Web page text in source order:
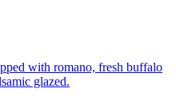
with romano, fresh buffalo
glazed.